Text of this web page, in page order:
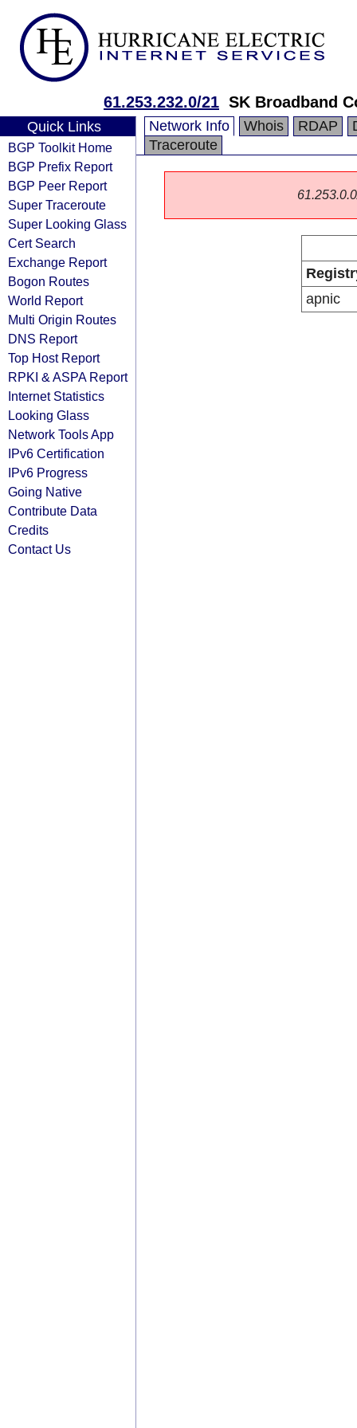
61.253.232.0/21 SK Broadband
Quick Links
BGP Toolkit Home
BGP Prefix Report
BGP Peer Report
Super Traceroute
Super Looking Glass
Cert Search
Exchange Report
Bogon Routes
World Report
Multi Origin Routes
DNS Report
Top Host Report
RPKI & ASPA Report
Internet Statistics
Looking Glass
Network Tools App
IPv6 Certification
IPv6 Progress
Going Native
Contribute Data
Credits
Contact Us
Network Info Whois RDAP
Traceroute
apnic